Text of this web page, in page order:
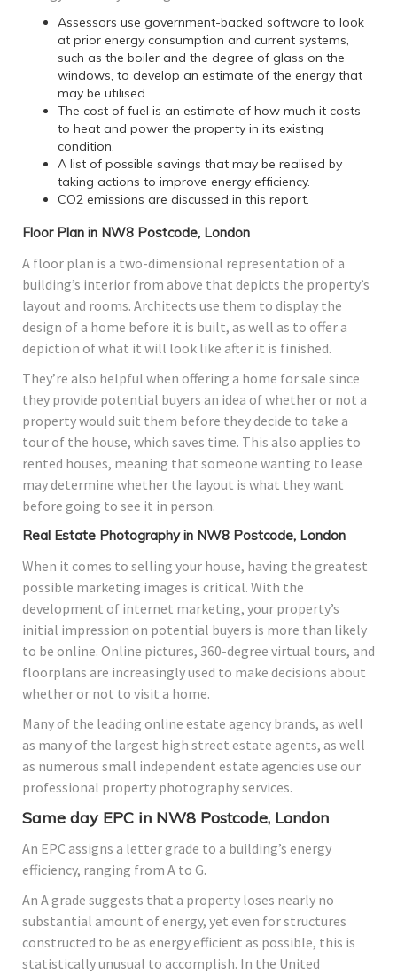
Assessors use government-backed software to look
at prior energy consumption and current systems,
such as the boiler and the degree of glass on the
windows, to develop an estimate of the energy that
may be utilised.
The cost of fuel is an estimate of how much it costs
to heat and power the property in its existing
condition.
A list of possible savings that may be realised by
taking actions to improve energy efficiency.
CO2 emissions are discussed in this report.
Floor Plan in NW8 Postcode, London
A floor plan is a two-dimensional representation of a
building’s interior from above that depicts the property’s
layout and rooms. Architects use them to display the
design of a home before it is built, as well as to offer a
depiction of what it will look like after it is finished.
They’re also helpful when offering a home for sale since
they provide potential buyers an idea of whether or not a
property would suit them before they decide to take a
tour of the house, which saves time. This also applies to
rented houses, meaning that someone wanting to lease
may determine whether the layout is what they want
before going to see it in person.
Real Estate Photography in NW8 Postcode, London
When it comes to selling your house, having the greatest
possible marketing images is critical. With the
development of internet marketing, your property’s
initial impression on potential buyers is more than likely
to be online. Online pictures, 360-degree virtual tours, and
floorplans are increasingly used to make decisions about
whether or not to visit a home.
Many of the leading online estate agency brands, as well
as many of the largest high street estate agents, as well
as numerous small independent estate agencies use our
professional property photography services.
Same day EPC in NW8 Postcode, London
An EPC assigns a letter grade to a building’s energy
efficiency, ranging from A to G.
An A grade suggests that a property loses nearly no
substantial amount of energy, yet even for structures
constructed to be as energy efficient as possible, this is
statistically unusual to accomplish. In the United